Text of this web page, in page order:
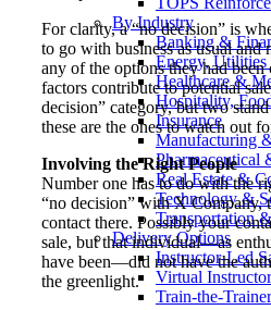
By Industry
Banking &
Energy, Utilities
Healthcare &
Hospitality,
Insurance
Manufacturing
Pharmaceutical
Real Estate &
Technology &
Transportation
Delivery Options
Instructor-Led
Virtual
Train-the-Trainer
For clarity, a “no decision” is
to go with business as usual
any of the options they had been
factors contribute to potential
decision” category, but two
these are the ones to watch out
Involving the Right People
Number one has to do with the
“no decision” with X Company,
contact there. Possibly your
sale, but that individual—as
have been—did not have the
the greenlight.